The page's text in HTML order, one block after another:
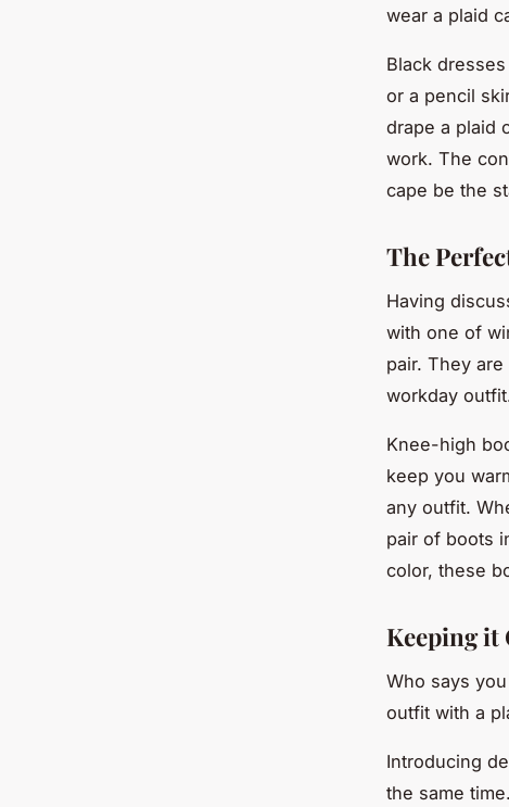
wear a plaid
Black
or a pencil
drape a plaid
work. The
cape be the
The
Having
with one of
pair. They
workday
Knee-high
keep you
any outfit.
pair of boots
color, these
Keeping it
Who says
outfit with a
Introducing
the same